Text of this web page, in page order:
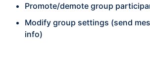
Promote/demote group
Modify group settings (send
info)